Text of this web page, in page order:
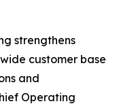
strengthens
customer base
and
Operating